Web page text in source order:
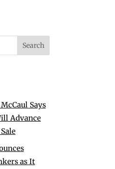
Says
Advance
as It